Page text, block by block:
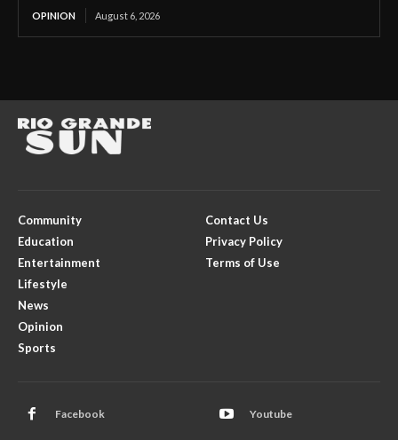
OPINION August 6, 2026
Community
Education
Entertainment
Lifestyle
News
Opinion
Sports
Contact Us
Privacy Policy
Terms of Use
Facebook Youtube